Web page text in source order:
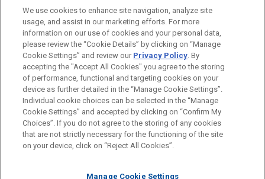
Chicago
Atlanta
Cleveland
Washington
Before sending, please note:
Information on www.jonesday.comis for general use and is not
legal advice. The mailing of this email is not intended to create,
relationship. Anything that you send to anyone at our Firm will
ATTORNEY ADVERTISING CONTACT US
DISCLAIMERS
FRAUD NOTICE
PRIVACY COPYRIGHT
We use cookies to enhance site navigation, analyze site
usage, and assist in our marketing efforts. For more
information on our use of cookies and your personal data,
please review the “Cookie Details” by clicking on “Manage
Cookie Settings” and review our Privacy Policy. By
accepting the "Accept All Cookies" you agree to the storing
of performance, functional and targeting cookies on your
device as further detailed in the “Manage Cookie Settings”.
Individual cookie choices can be selected in the “Manage
Cookie Settings” and accepted by clicking on “Confirm My
Choices”. If you do not agree to the storing of any cookies
that are not strictly necessary for the functioning of the site
on your device, click on “Reject All Cookies”.
Manage Cookie Settings